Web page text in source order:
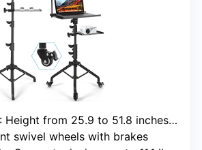
: Height from 25.9 to 51.8 inches; top tray tilt up to 90°
swivel wheels with brakes